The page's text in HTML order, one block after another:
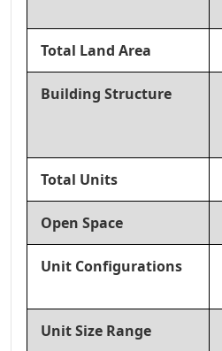
Total Land Area
Building Structure
Total Units
Open Space
Unit Configurations
Unit Size Range